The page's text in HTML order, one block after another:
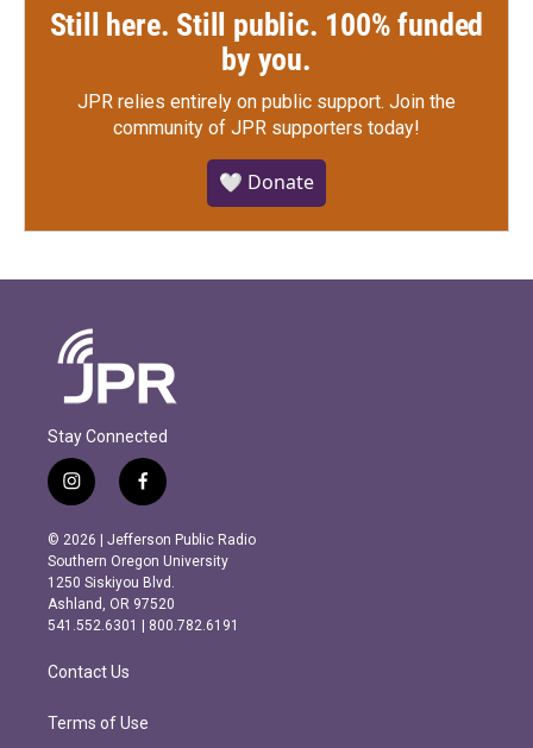
Still here. Still public. 100% funded
by you.
JPR relies entirely on public support. Join the
community of JPR supporters today!
🤍 Donate
Stay Connected
i
n
s
t
a
g
r
m
f
a
c
e
b
o
o
k
© 2026 | Jefferson Public Radio
Southern Oregon University
1250 Siskiyou Blvd.
Ashland, OR 97520
541.552.6301 | 800.782.6191
Contact Us
Terms of Use